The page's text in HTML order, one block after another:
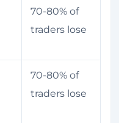
70-80% of
traders lose
70-80% of
traders lose